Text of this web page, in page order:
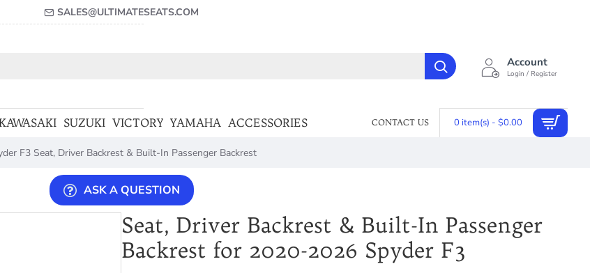
SALES@ULTIMATESEATS.COM
Account
Login / Register
SUZUKI VICTORY YAMAHA ACCESSORIES CONTACT US 0 item(s) - $0.00
F3 Seat, Driver Backrest & Built-In Passenger Backrest
ASK A QUESTION
Seat, Driver Backrest & Built-In Passenger
Backrest for 2020-2026 Spyder F3